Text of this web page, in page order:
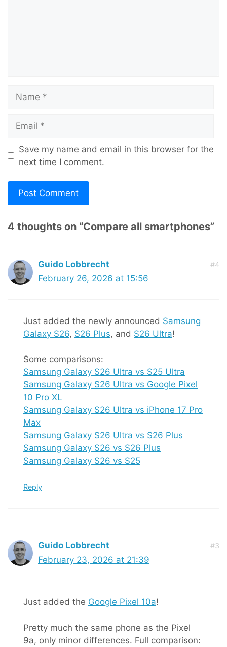
Save my name and email in this browser for the
next time I comment.
4 thoughts on “Compare all smartphones”
Guido Lobbrecht #4
February 26, 2026 at 15:56
Just added the newly announced Samsung
Galaxy S26, S26 Plus, and S26 Ultra!
Some comparisons:
Samsung Galaxy S26 Ultra vs S25 Ultra
Samsung Galaxy S26 Ultra vs Google Pixel
10 Pro XL
Samsung Galaxy S26 Ultra vs iPhone 17 Pro
Max
Samsung Galaxy S26 Ultra vs S26 Plus
Samsung Galaxy S26 vs S26 Plus
Samsung Galaxy S26 vs S25
Reply
Guido Lobbrecht #3
February 23, 2026 at 21:39
Just added the Google Pixel 10a!
Pretty much the same phone as the Pixel
9a, only minor differences. Full comparison: